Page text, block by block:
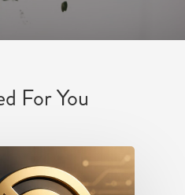
For You